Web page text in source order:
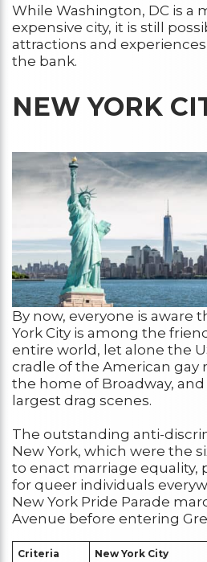
While Washington, DC is a
expensive city, it is still
attractions and
the bank.
NEW YORK
By now, everyone is aware
York City is among the
entire world, let alone the
cradle of the American
the home of Broadway,
largest drag scenes.
The outstanding anti-
New York, which were the
to enact marriage equality,
for queer individuals
New York Pride Parade
Avenue before entering
Criteria New York City